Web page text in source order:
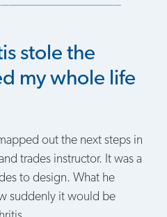
stole the
my whole life
out the next steps in
trades instructor. It was a
to design. What he
suddenly it would be